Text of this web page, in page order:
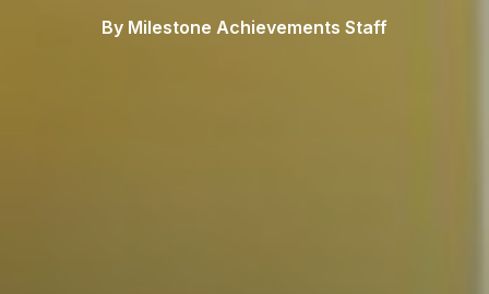
By Milestone Achievements Staff